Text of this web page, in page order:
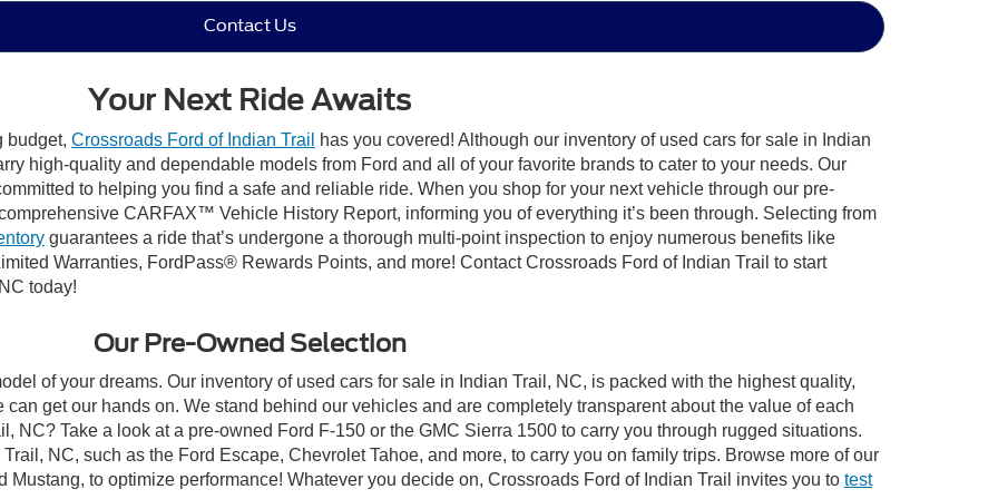
Contact Us
Your Next Ride Awaits
budget, Crossroads Ford of Indian Trail
has you covered! Although our inventory of used cars for sale in Indian
high-quality and dependable models from Ford and all of your favorite brands to cater to your needs. Our
to helping you find a safe and reliable ride. When you shop for your next vehicle through our pre-
CARFAX™ Vehicle History Report, informing you of everything it’s been through. Selecting from
guarantees a ride that’s undergone a thorough multi-point inspection to enjoy numerous benefits like
Warranties, FordPass® Rewards Points, and more! Contact Crossroads Ford of Indian Trail to start
today!
Our Pre-Owned Selection
of your dreams. Our inventory of used cars for sale in Indian Trail, NC, is packed with the highest quality,
get our hands on. We stand behind our vehicles and are completely transparent about the value of each
NC? Take a look at a pre-owned Ford F-150 or the GMC Sierra 1500 to carry you through rugged situations.
NC, such as the Ford Escape, Chevrolet Tahoe, and more, to carry you on family trips. Browse more of our
Mustang, to optimize performance! Whatever you decide on, Crossroads Ford of Indian Trail invites you to test